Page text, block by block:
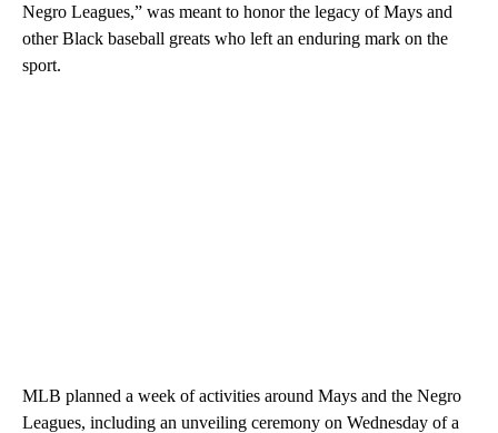
Negro Leagues,” was meant to honor the legacy of Mays and
other Black baseball greats who left an enduring mark on the
sport.
MLB planned a week of activities around Mays and the Negro
Leagues, including an unveiling ceremony on Wednesday of a